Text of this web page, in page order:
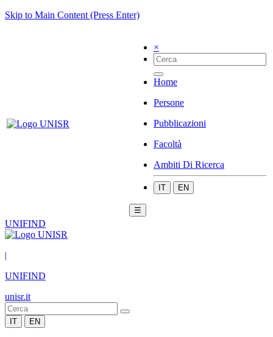
Skip to Main Content (Press Enter)
×
Home
Persone
Pubblicazioni
Facoltà
Ambiti Di Ricerca
IT EN
☰
UNIFIND
|
UNIFIND
unisr.it
IT EN